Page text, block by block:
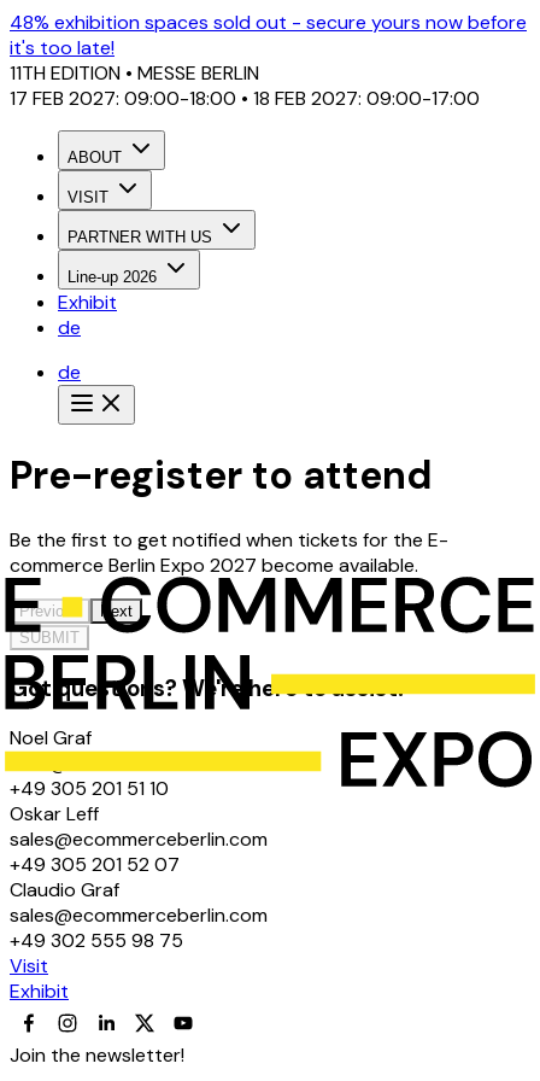
48% exhibition spaces sold out - secure yours now before
it's too late!
11TH EDITION • MESSE BERLIN
17 FEB 2027: 09:00-18:00 • 18 FEB 2027: 09:00-17:00
ABOUT
VISIT
PARTNER WITH US
Line-up 2026
Exhibit
de
de
Pre-register to attend
Be the first to get notified when tickets for the E-
commerce Berlin Expo 2027 become available.
Previous
Next
SUBMIT
Got questions? We're here to assist!
Noel Graf
+49 305 201 51 10
Oskar Leff
sales@ecommerceberlin.com
+49 305 201 52 07
Claudio Graf
sales@ecommerceberlin.com
+49 302 555 98 75
Visit
Exhibit
Join the newsletter!